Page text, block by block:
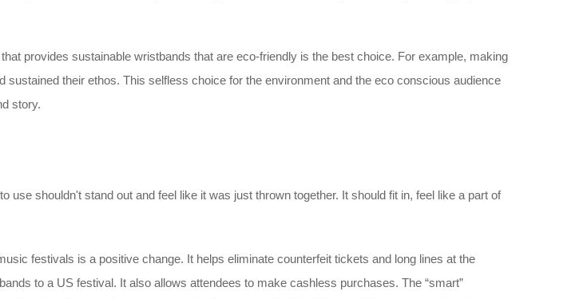
provides sustainable wristbands that are eco-friendly is the best choice. For example, making
their ethos. This selfless choice for the environment and the eco conscious audience
story.
shouldn't stand out and feel like it was just thrown together. It should fit in, feel like a part of
festivals is a positive change. It helps eliminate counterfeit tickets and long lines at the
to a US festival. It also allows attendees to make cashless purchases. The “smart”